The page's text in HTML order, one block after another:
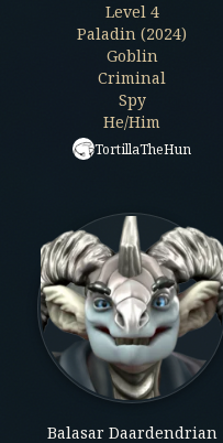
Level 4
Paladin (2024)
Goblin
Criminal
Spy
He/Him
TortillaTheHun
Balasar Daardendrian